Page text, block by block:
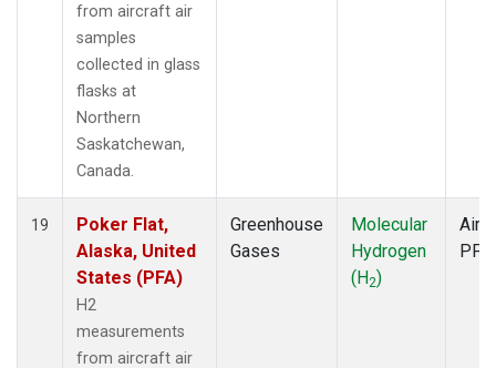
from aircraft air
samples
collected in glass
flasks at
Northern
Saskatchewan,
Canada.
19
Poker Flat,
Alaska, United
States (PFA)
H2
measurements
from aircraft air
Greenhouse
Gases
Molecular
Hydrogen
(H2)
PFP